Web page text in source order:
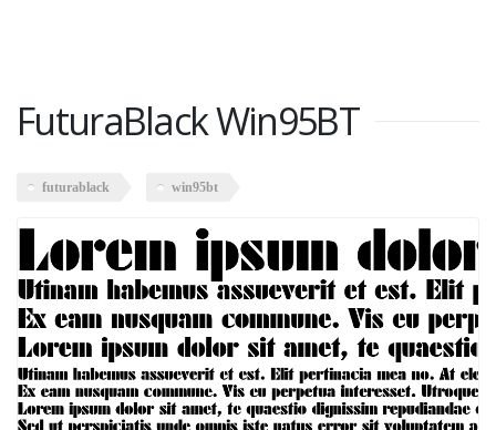
FuturaBlack Win95BT
futurablack win95bt